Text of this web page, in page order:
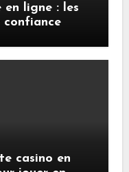
en ligne : les
confiance
casino en